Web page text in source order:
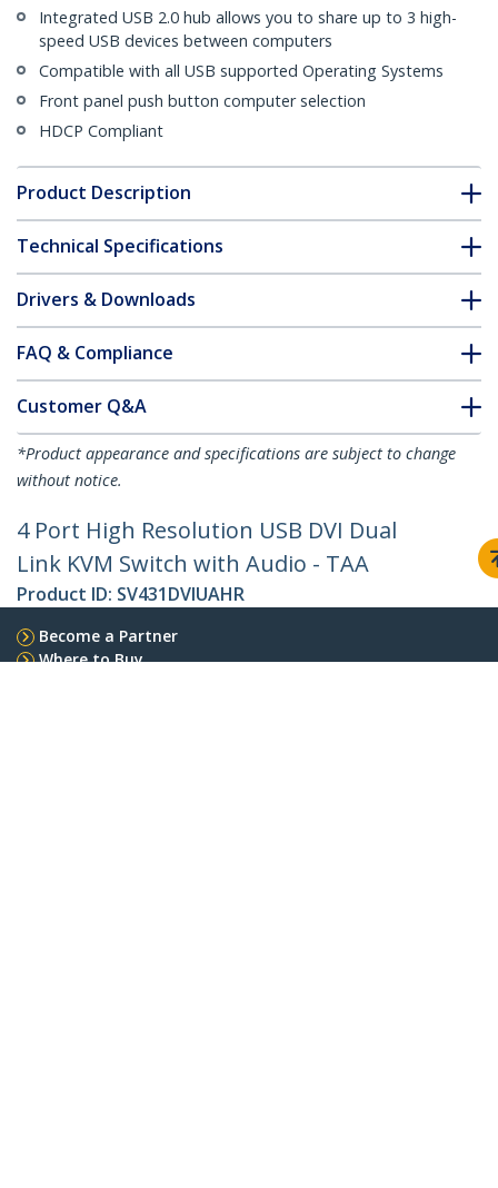
Integrated USB 2.0 hub allows you to share up to 3 high-
speed USB devices between computers
Compatible with all USB supported Operating Systems
Front panel push button computer selection
HDCP Compliant
Product Description
Technical Specifications
Drivers & Downloads
FAQ & Compliance
Customer Q&A
*Product appearance and specifications are subject to change
without notice.
4 Port High Resolution USB DVI Dual
Link KVM Switch with Audio - TAA
Product ID: SV431DVIUAHR
Become a Partner
Where to Buy